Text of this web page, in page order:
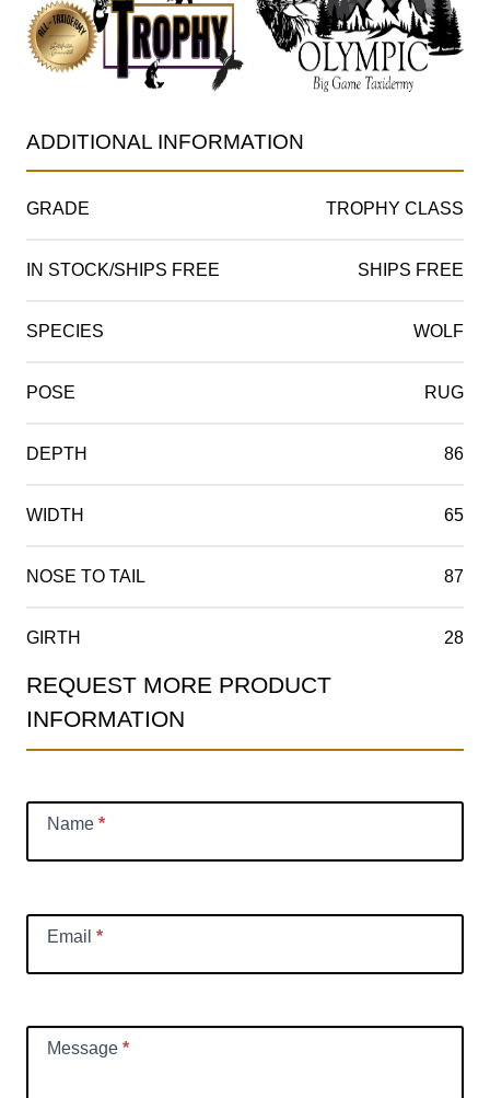
ADDITIONAL INFORMATION
GRADE TROPHY CLASS
IN STOCK/SHIPS FREE SHIPS FREE
SPECIES WOLF
POSE RUG
DEPTH 86
WIDTH 65
NOSE TO TAIL 87
GIRTH 28
Product
Information
REQUEST MORE PRODUCT
INFORMATION
Name *
Email *
Message *